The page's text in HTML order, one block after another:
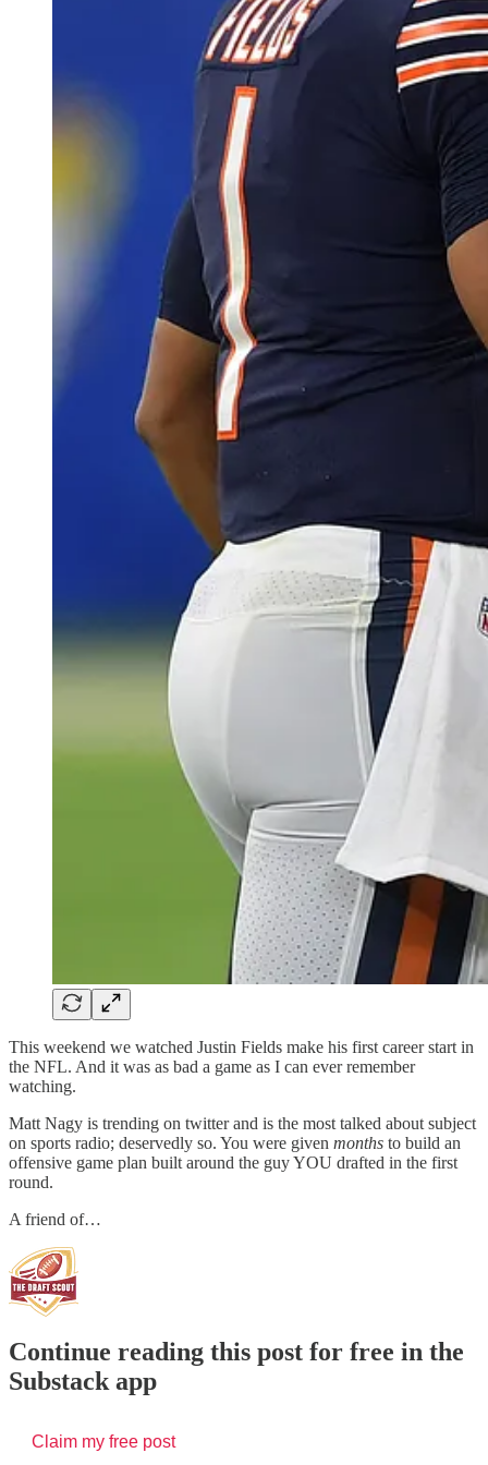
This weekend we watched Justin Fields make his first career start in
the NFL. And it was as bad a game as I can ever remember
watching.
Matt Nagy is trending on twitter and is the most talked about subject
on sports radio; deservedly so. You were given months to build an
offensive game plan built around the guy YOU drafted in the first
round.
A friend of…
Continue reading this post for free in the
Substack app
Claim my free post